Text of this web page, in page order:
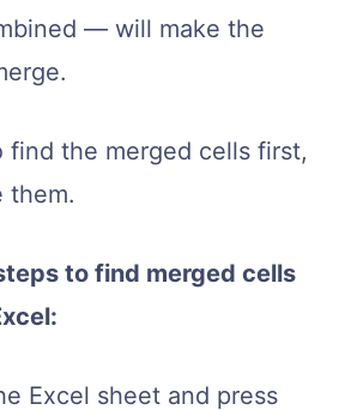
— will make the
find the merged cells first,
them.
to find merged cells
Excel sheet and press